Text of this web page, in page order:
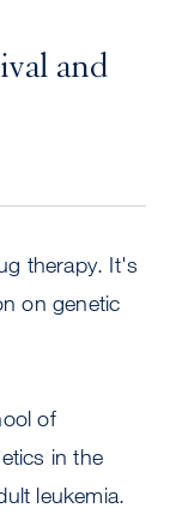
and
therapy. It's
on genetic
of
in the
leukemia.